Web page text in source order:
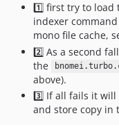
1️⃣ first try to
indexer command
mono file cache,
2️⃣ As a second
the
above).
3️⃣ If all fails it will
and store copy in